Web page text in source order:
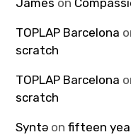
James on
TOPLAP Barcelona
scratch
TOPLAP Barcelona
scratch
Syntə onfifteen